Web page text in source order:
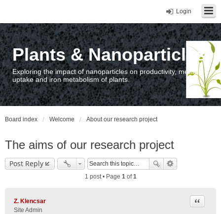
Login
Plants & Nanoparticles
Exploring the impact of nanoparticles on productivity, metal
uptake and iron metabolism of plants.
Board index Welcome About our research project
The aims of our research project
Post Reply
1 post • Page 1of1
Z. Klencsar
Site Admin
Quote